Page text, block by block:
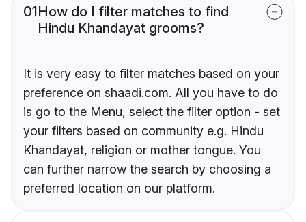
01How do I filter matches to find
Hindu Khandayat grooms?
It is very easy to filter matches based on your
preference on shaadi.com. All you have to do
is go to the Menu, select the filter option - set
your filters based on community e.g. Hindu
Khandayat, religion or mother tongue. You
can further narrow the search by choosing a
preferred location on our platform.